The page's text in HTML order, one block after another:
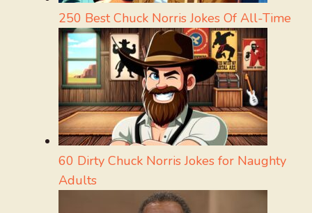
250 Best Chuck Norris Jokes Of All-Time
60 Dirty Chuck Norris Jokes for Naughty
Adults